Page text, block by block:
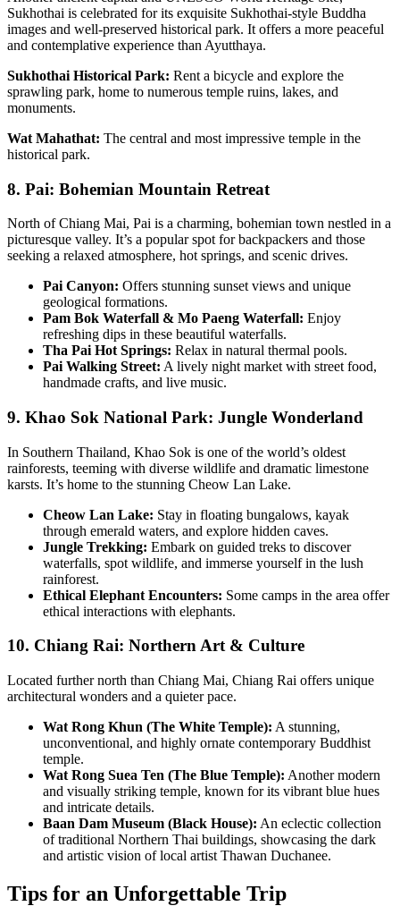
Sukhothai is celebrated for its exquisite Sukhothai-style Buddha
images and well-preserved historical park. It offers a more peaceful
and contemplative experience than Ayutthaya.
Sukhothai Historical Park: Rent a bicycle and explore the
sprawling park, home to numerous temple ruins, lakes, and
monuments.
Wat Mahathat: The central and most impressive temple in the
historical park.
8. Pai: Bohemian Mountain Retreat
North of Chiang Mai, Pai is a charming, bohemian town nestled in a
picturesque valley. It’s a popular spot for backpackers and those
seeking a relaxed atmosphere, hot springs, and scenic drives.
Pai Canyon: Offers stunning sunset views and unique
geological formations.
Pam Bok Waterfall & Mo Paeng Waterfall: Enjoy
refreshing dips in these beautiful waterfalls.
Tha Pai Hot Springs: Relax in natural thermal pools.
Pai Walking Street: A lively night market with street food,
handmade crafts, and live music.
9. Khao Sok National Park: Jungle Wonderland
In Southern Thailand, Khao Sok is one of the world’s oldest
rainforests, teeming with diverse wildlife and dramatic limestone
karsts. It’s home to the stunning Cheow Lan Lake.
Cheow Lan Lake: Stay in floating bungalows, kayak
through emerald waters, and explore hidden caves.
Jungle Trekking: Embark on guided treks to discover
waterfalls, spot wildlife, and immerse yourself in the lush
rainforest.
Ethical Elephant Encounters: Some camps in the area offer
ethical interactions with elephants.
10. Chiang Rai: Northern Art & Culture
Located further north than Chiang Mai, Chiang Rai offers unique
architectural wonders and a quieter pace.
Wat Rong Khun (The White Temple): A stunning,
unconventional, and highly ornate contemporary Buddhist
temple.
Wat Rong Suea Ten (The Blue Temple): Another modern
and visually striking temple, known for its vibrant blue hues
and intricate details.
Baan Dam Museum (Black House): An eclectic collection
of traditional Northern Thai buildings, showcasing the dark
and artistic vision of local artist Thawan Duchanee.
Tips for an Unforgettable Trip